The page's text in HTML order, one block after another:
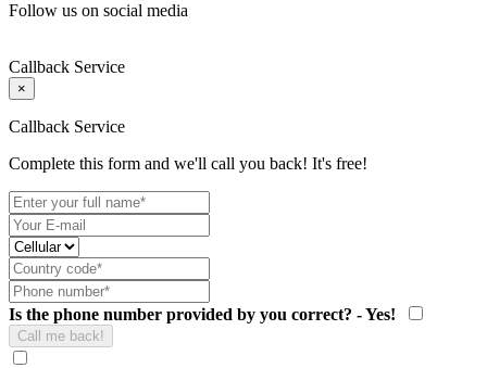
Follow us on social media
Callback Service
×
Callback Service
Complete this form and we'll call you back! It's free!
Is the phone number provided by you correct? - Yes!